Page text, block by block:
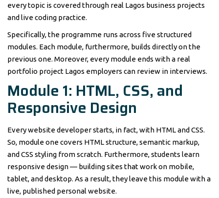
every topic is covered through real Lagos business projects
and live coding practice.
Specifically, the programme runs across five structured
modules. Each module, furthermore, builds directly on the
previous one. Moreover, every module ends with a real
portfolio project Lagos employers can review in interviews.
Module 1: HTML, CSS, and
Responsive Design
Every website developer starts, in fact, with HTML and CSS.
So, module one covers HTML structure, semantic markup,
and CSS styling from scratch. Furthermore, students learn
responsive design — building sites that work on mobile,
tablet, and desktop. As a result, they leave this module with a
live, published personal website.